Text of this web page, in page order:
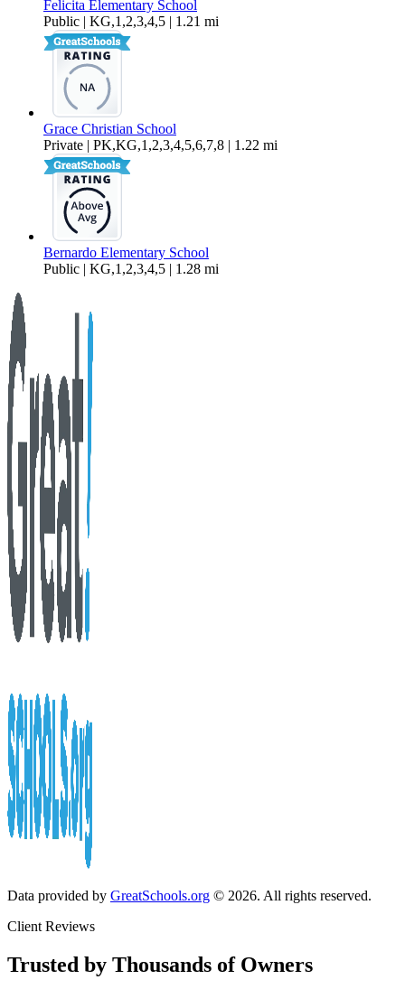
Felicita Elementary School
Public | KG,1,2,3,4,5 | 1.21 mi
Grace Christian School
Private | PK,KG,1,2,3,4,5,6,7,8 | 1.22 mi
Bernardo Elementary School
Public | KG,1,2,3,4,5 | 1.28 mi
Data provided by GreatSchools.org © 2026. All rights reserved.
Client Reviews
Trusted by Thousands of Owners